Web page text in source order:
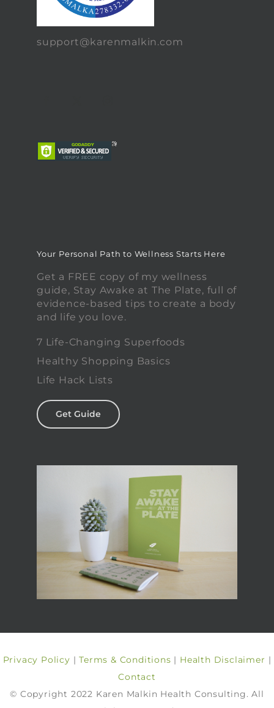
support@karenmalkin.com
Your Personal Path to Wellness Starts Here
Get a FREE copy of my wellness
guide, Stay Awake at The Plate, full of
evidence-based tips to create a body
and life you love.
7 Life-Changing Superfoods
Healthy Shopping Basics
Life Hack Lists
Get Guide
Privacy Policy |Terms & Conditions | Health Disclaimer |
Contact
© Copyright 2022 Karen Malkin Health Consulting. All